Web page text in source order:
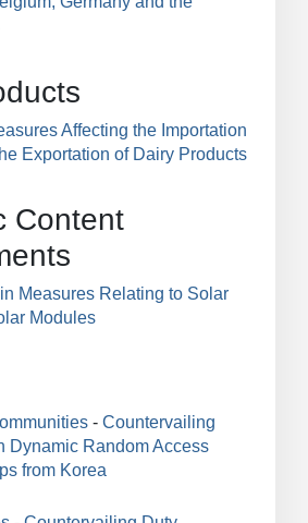
Affecting the Importation
Exportation of Dairy Products
Content
Measures Relating to Solar
Modules
- Countervailing
Dynamic Random Access
from Korea